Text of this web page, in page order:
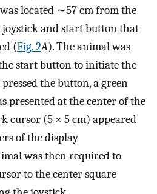
located ∼57 cm from the
joystick and start button that
(Fig. 2A). The animal was
start button to initiate the
the button, a green
presented at the center of the
cursor (5 × 5 cm) appeared
of the display
was then required to
to the center square